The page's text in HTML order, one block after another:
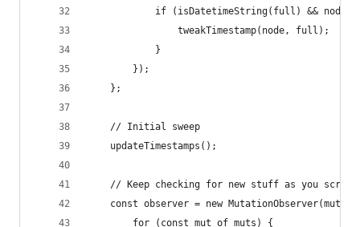
if (isDatetimeString(full) &&
                tweakTimestamp(node, full);
            }
        });
    };
    // Initial sweep
    updateTimestamps();
    // Keep checking for new stuff as you scroll
const observer = new MutationObserver(muts
        for (const mut of muts) {